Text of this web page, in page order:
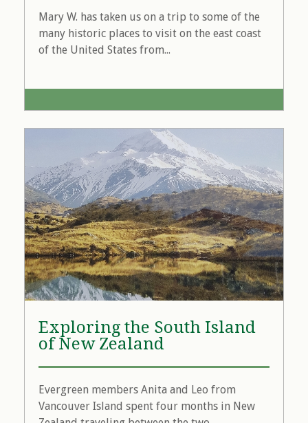
Mary W. has taken us on a trip to some of the
many historic places to visit on the east coast
of the United States from...
Exploring the South Island
of New Zealand
Evergreen members Anita and Leo from
Vancouver Island spent four months in New